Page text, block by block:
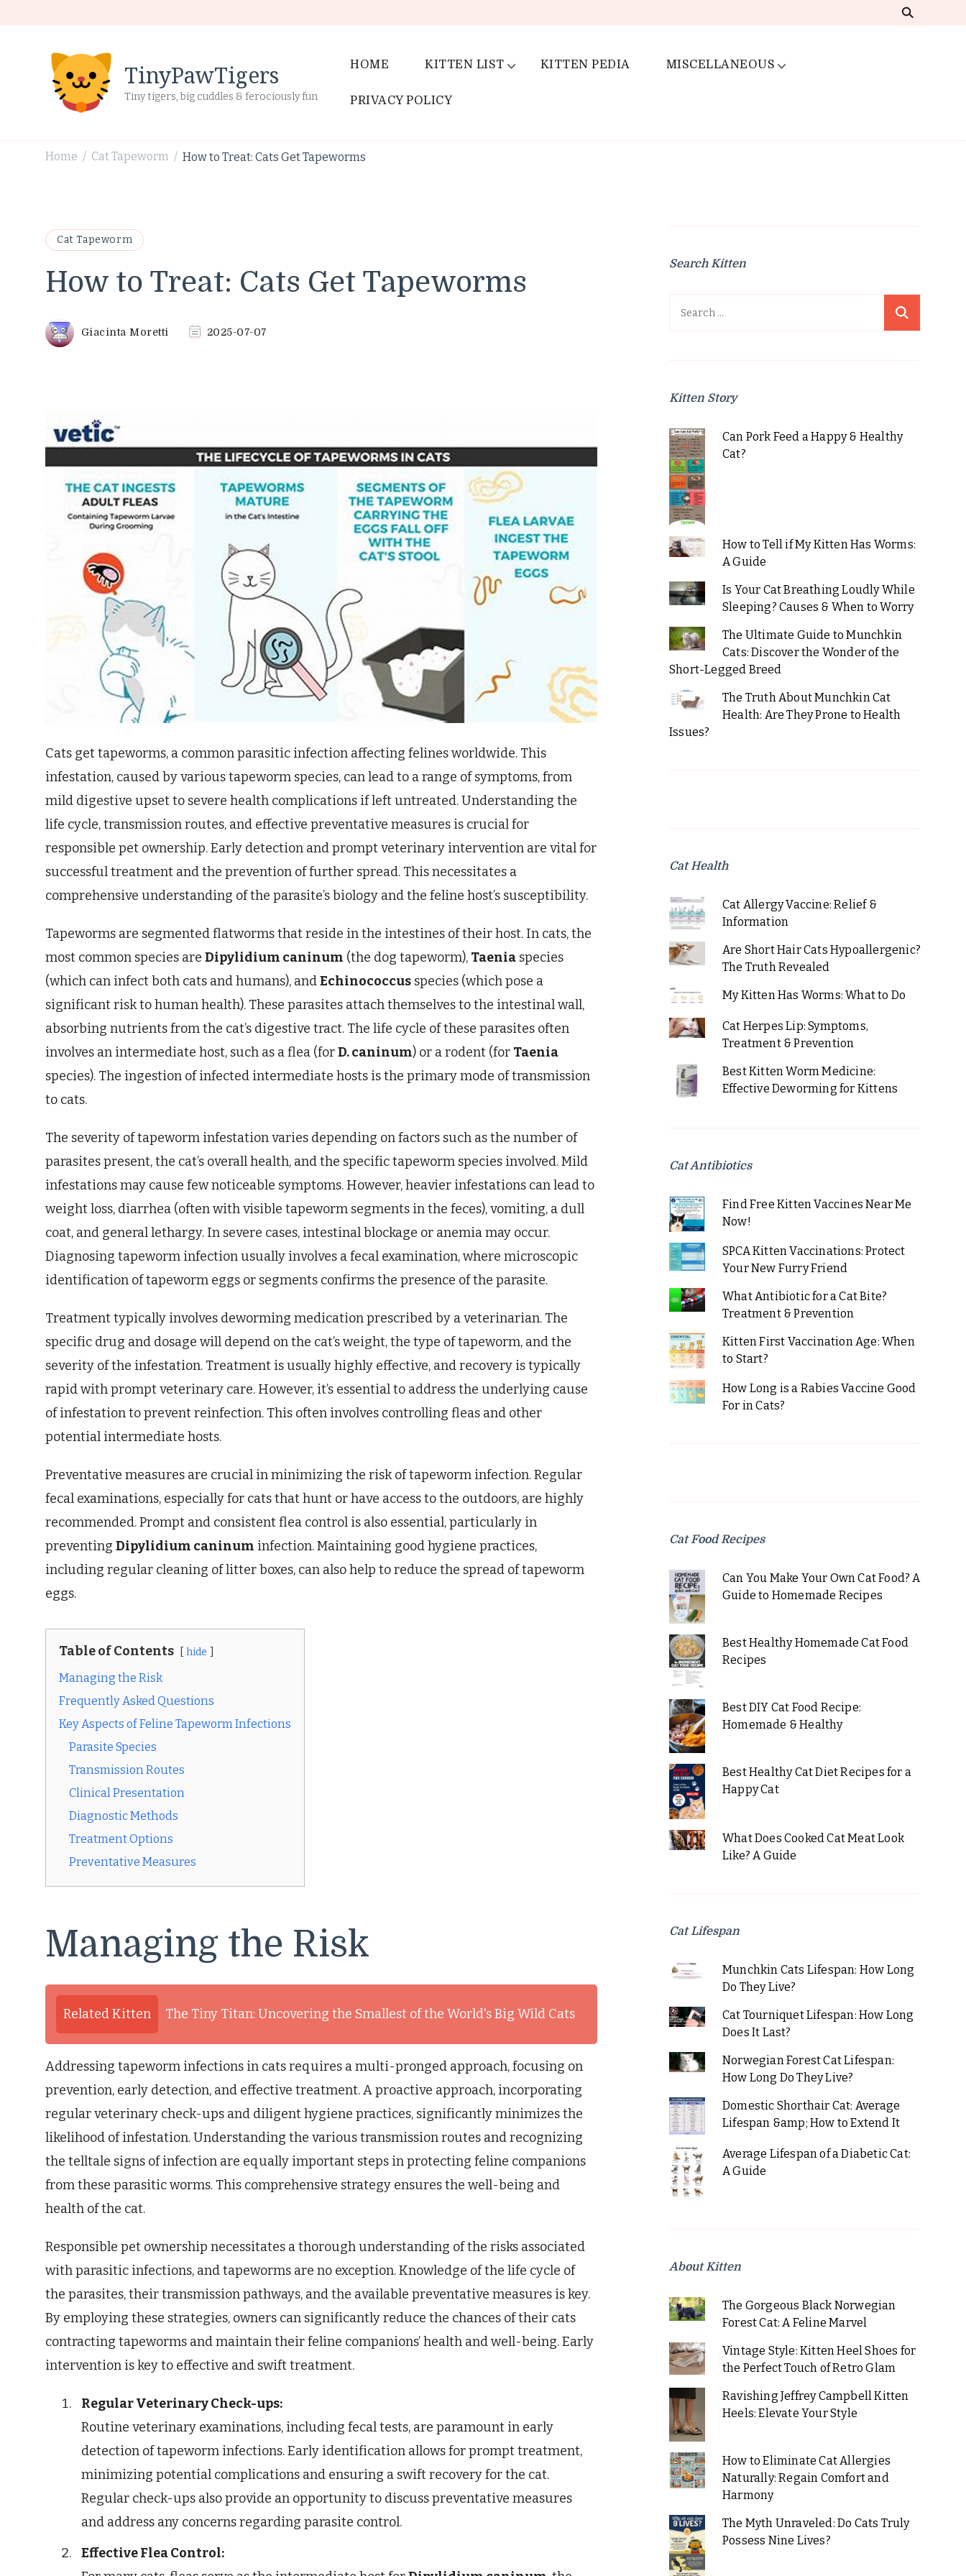
TinyPawTigers
Tiny tigers, big cuddles & ferociously fun
HOME KITTEN LIST KITTEN PEDIA MISCELLANEOUS
PRIVACY POLICY
Home / Cat Tapeworm / How to Treat: Cats Get Tapeworms
Cat Tapeworm
How to Treat: Cats Get Tapeworms
Giacinta Moretti 2025-07-07
Cats get tapeworms, a common parasitic infection affecting felines worldwide. This
infestation, caused by various tapeworm species, can lead to a range of symptoms, from
mild digestive upset to severe health complications if left untreated. Understanding the
life cycle, transmission routes, and effective preventative measures is crucial for
responsible pet ownership. Early detection and prompt veterinary intervention are vital for
successful treatment and the prevention of further spread. This necessitates a
comprehensive understanding of the parasite’s biology and the feline host’s susceptibility.
Tapeworms are segmented flatworms that reside in the intestines of their host. In cats, the
most common species are Dipylidium caninum (the dog tapeworm), Taenia species
(which can infect both cats and humans), andEchinococcus species (which pose a
significant risk to human health). These parasites attach themselves to the intestinal wall,
absorbing nutrients from the cat’s digestive tract. The life cycle of these parasites often
involves an intermediate host, such as a flea (forD. caninum) or a rodent (for Taenia
species). The ingestion of infected intermediate hosts is the primary mode of transmission
to cats.
The severity of tapeworm infestation varies depending on factors such as the number of
parasites present, the cat’s overall health, and the specific tapeworm species involved. Mild
infestations may cause few noticeable symptoms. However, heavier infestations can lead to
weight loss, diarrhea (often with visible tapeworm segments in the feces), vomiting, a dull
coat, and general lethargy. In severe cases, intestinal blockage or anemia may occur.
Diagnosing tapeworm infection usually involves a fecal examination, where microscopic
identification of tapeworm eggs or segments confirms the presence of the parasite.
Treatment typically involves deworming medication prescribed by a veterinarian. The
specific drug and dosage will depend on the cat’s weight, the type of tapeworm, and the
severity of the infestation. Treatment is usually highly effective, and recovery is typically
rapid with prompt veterinary care. However, it’s essential to address the underlying cause
of infestation to prevent reinfection. This often involves controlling fleas and other
potential intermediate hosts.
Preventative measures are crucial in minimizing the risk of tapeworm infection. Regular
fecal examinations, especially for cats that hunt or have access to the outdoors, are highly
recommended. Prompt and consistent flea control is also essential, particularly in
preventing Dipylidium caninum infection. Maintaining good hygiene practices,
including regular cleaning of litter boxes, can also help to reduce the spread of tapeworm
eggs.
Table of Contents hide
Managing the Risk
Frequently Asked Questions
Key Aspects of Feline Tapeworm Infections
Parasite Species
Transmission Routes
Clinical Presentation
Diagnostic Methods
Treatment Options
Preventative Measures
Managing the Risk
Related Kitten The Tiny Titan: Uncovering the Smallest of the World's Big Wild Cats
Addressing tapeworm infections in cats requires a multi-pronged approach, focusing on
prevention, early detection, and effective treatment. A proactive approach, incorporating
regular veterinary check-ups and diligent hygiene practices, significantly minimizes the
likelihood of infestation. Understanding the various transmission routes and recognizing
the telltale signs of infection are equally important steps in protecting feline companions
from these parasitic worms. This comprehensive strategy ensures the well-being and
health of the cat.
Responsible pet ownership necessitates a thorough understanding of the risks associated
with parasitic infections, and tapeworms are no exception. Knowledge of the life cycle of
the parasites, their transmission pathways, and the available preventative measures is key.
By employing these strategies, owners can significantly reduce the chances of their cats
contracting tapeworms and maintain their feline companions’ health and well-being. Early
intervention is key to effective and swift treatment.
Regular Veterinary Check-ups:
Routine veterinary examinations, including fecal tests, are paramount in early
detection of tapeworm infections. Early identification allows for prompt treatment,
minimizing potential complications and ensuring a swift recovery for the cat.
Regular check-ups also provide an opportunity to discuss preventative measures
and address any concerns regarding parasite control.
Effective Flea Control:
Search Kitten
Search
Kitten Story
Can Pork Feed a Happy & Healthy
Cat?
How to Tell if My Kitten Has Worms:
A Guide
Is Your Cat Breathing Loudly While
Sleeping? Causes & When to Worry
The Ultimate Guide to Munchkin
Cats: Discover the Wonder of the
Short-Legged Breed
The Truth About Munchkin Cat
Health: Are They Prone to Health
Issues?
Cat Health
Cat Allergy Vaccine: Relief &
Information
Are Short Hair Cats Hypoallergenic?
The Truth Revealed
My Kitten Has Worms: What to Do
Cat Herpes Lip: Symptoms,
Treatment & Prevention
Best Kitten Worm Medicine:
Effective Deworming for Kittens
Cat Antibiotics
Find Free Kitten Vaccines Near Me
Now!
SPCA Kitten Vaccinations: Protect
Your New Furry Friend
What Antibiotic for a Cat Bite?
Treatment & Prevention
Kitten First Vaccination Age: When
to Start?
How Long is a Rabies Vaccine Good
For in Cats?
Cat Food Recipes
Can You Make Your Own Cat Food? A
Guide to Homemade Recipes
Best Healthy Homemade Cat Food
Recipes
Best DIY Cat Food Recipe:
Homemade & Healthy
Best Healthy Cat Diet Recipes for a
Happy Cat
What Does Cooked Cat Meat Look
Like? A Guide
Cat Lifespan
Munchkin Cats Lifespan: How Long
Do They Live?
Cat Tourniquet Lifespan: How Long
Does It Last?
Norwegian Forest Cat Lifespan:
How Long Do They Live?
Domestic Shorthair Cat: Average
Lifespan &amp; How to Extend It
Average Lifespan of a Diabetic Cat:
A Guide
About Kitten
The Gorgeous Black Norwegian
Forest Cat: A Feline Marvel
Vintage Style: Kitten Heel Shoes for
the Perfect Touch of Retro Glam
Ravishing Jeffrey Campbell Kitten
Heels: Elevate Your Style
How to Eliminate Cat Allergies
Naturally: Regain Comfort and
Harmony
The Myth Unraveled: Do Cats Truly
Possess Nine Lives?